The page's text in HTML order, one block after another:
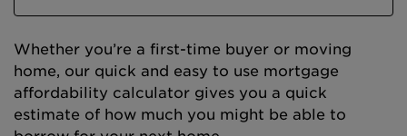
Whether you’re a first-time buyer or moving
home, our quick and easy to use mortgage
affordability calculator gives you a quick
estimate of how much you might be able to